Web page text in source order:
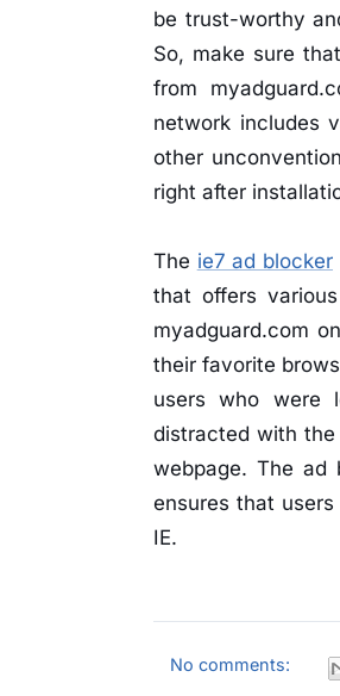
be trust-worthy
So, make sure
from
network includes
other
right after
The ie7 ad blocker
that offers
myadguard.com
their favorite
users who were
distracted with
webpage. The ad
ensures that
IE.
No comments: